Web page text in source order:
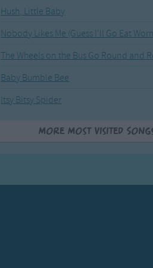
Hush, Little Baby
Nobody Likes Me (Guess I'll Go Eat
The Wheels on the Bus Go Round and
Baby Bumble Bee
Itsy Bitsy Spider
More Most Visited